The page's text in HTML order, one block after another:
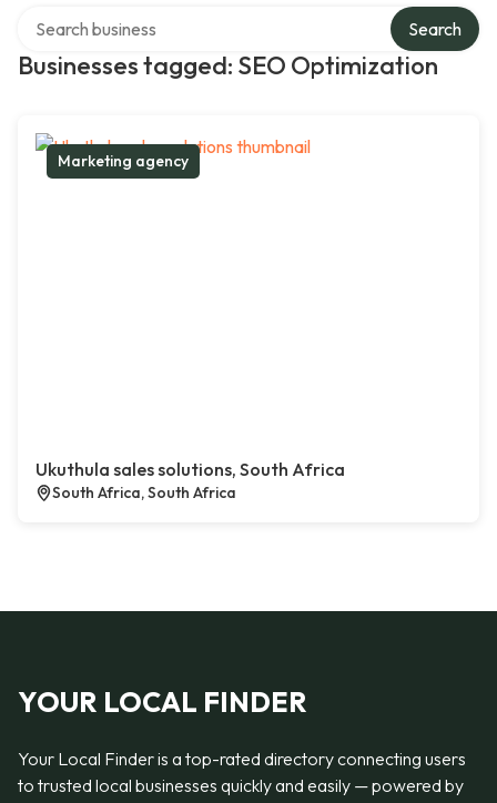
Businesses tagged: SEO Optimization
Search
Marketing agency
Ukuthula sales solutions, South Africa
South Africa, South Africa
YOUR LOCAL FINDER
Your Local Finder is a top-rated directory connecting users
to trusted local businesses quickly and easily — powered by